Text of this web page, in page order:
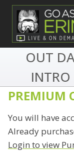
Skip
content
OUT
PREMIUM
You will have
Already
Login to view